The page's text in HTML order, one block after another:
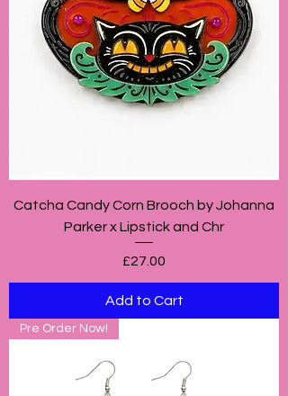
Catcha Candy Corn Brooch by Johanna
Parker x Lipstick and Chr
Price
£27.00
Add to Cart
Pre Order Now!